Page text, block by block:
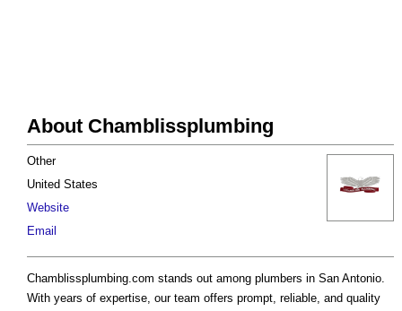
About Chamblissplumbing
Other
United States
Website
Email
Chamblissplumbing.com stands out among plumbers in San Antonio.
With years of expertise, our team offers prompt, reliable, and quality